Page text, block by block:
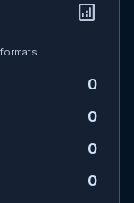
analytics
0
0
0
0